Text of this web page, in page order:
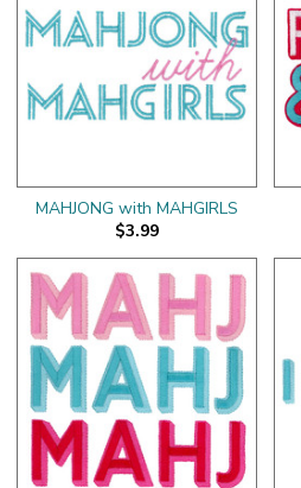
MAHJONG with MAHGIRLS
$3.99